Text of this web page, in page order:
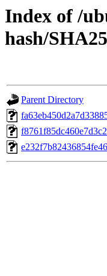
Index of /
hash/
Parent Directory